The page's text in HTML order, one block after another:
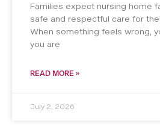
Families expect nursing home
safe and respectful care for
When something feels wrong,
you are
READ MORE »
July 2, 2026